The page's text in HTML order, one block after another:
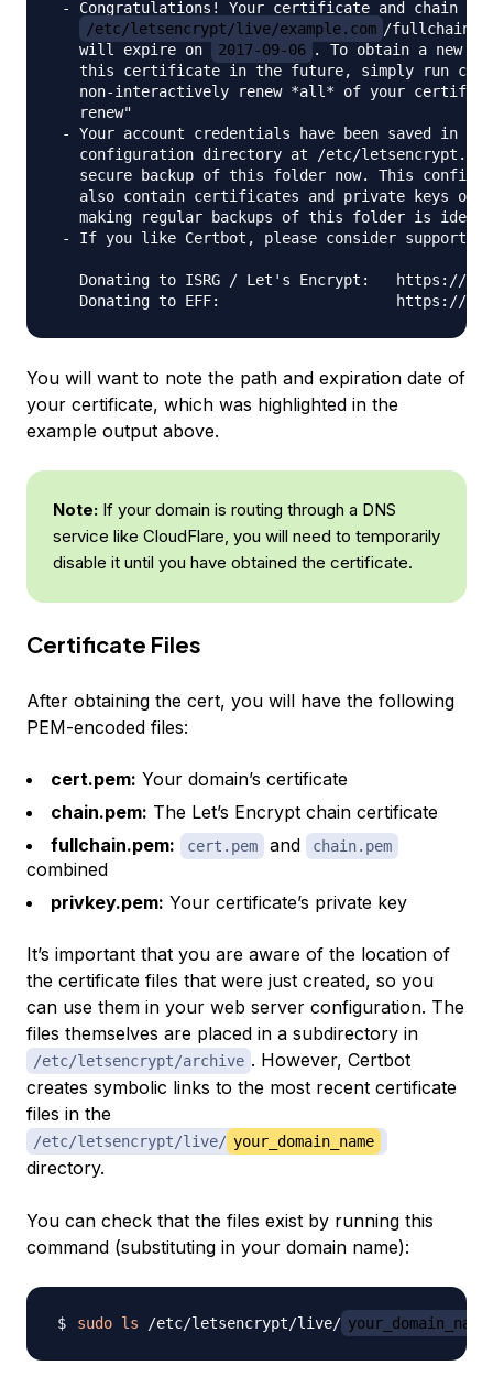
- Congratulations! Your certificate and chain
/etc/letsencrypt/live/example.com /
   will expire on
2017-09-06 . To obtain a new
this certificate in the future, simply run
non-interactively renew *all* of your
   renew"
- Your account credentials have been saved in
configuration directory at /etc/letsencrypt.
secure backup of this folder now. This
also contain certificates and private keys
   making regular backups of this folder is ideal.
- If you like Certbot, please consider
Donating to ISRG / Let's Encrypt:   https://
You will want to note the path and expiration date of
your certificate, which was highlighted in the
example output above.
Note: If your domain is routing through a DNS
service like CloudFlare, you will need to temporarily
disable it until you have obtained the certificate.
Certificate Files
After obtaining the cert, you will have the following
PEM-encoded files:
cert.pem: Your domain’s certificate
chain.pem: The Let’s Encrypt chain certificate
fullchain.pem:
cert.pem and chain.pem
combined
privkey.pem: Your certificate’s private key
It’s important that you are aware of the location of
the certificate files that were just created, so you
can use them in your web server configuration. The
files themselves are placed in a subdirectory in
/etc/letsencrypt/archive . However, Certbot
creates symbolic links to the most recent certificate
files in the
/etc/letsencrypt/live/ your_domain_name
directory.
You can check that the files exist by running this
command (substituting in your domain name):
sudo ls /etc/letsencrypt/live/ your_domain_name